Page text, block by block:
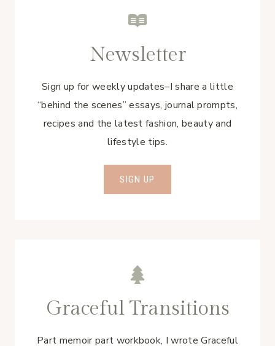
Newsletter
Sign up for weekly updates–I share a little
“behind the scenes” essays, journal prompts,
recipes and the latest fashion, beauty and
lifestyle tips.
SIGN UP
Graceful Transitions
Part memoir part workbook, I wrote Graceful